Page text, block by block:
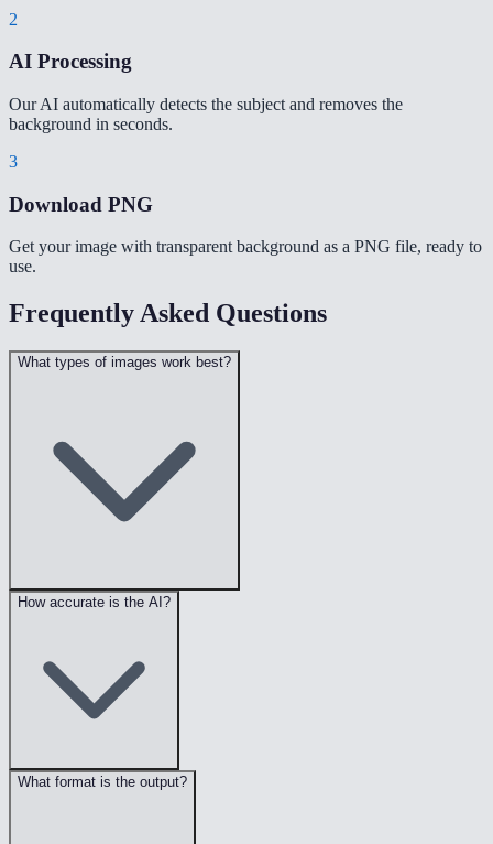
2
AI Processing
Our AI automatically detects the subject and removes the
background in seconds.
3
Download PNG
Get your image with transparent background as a PNG file, ready to
use.
Frequently Asked Questions
What types of images work best?
How accurate is the AI?
What format is the output?